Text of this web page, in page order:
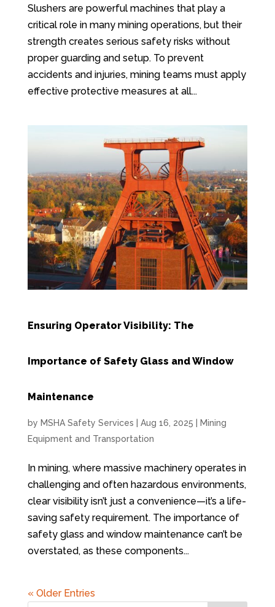
Slushers are powerful machines that play a
critical role in many mining operations, but their
strength creates serious safety risks without
proper guarding and setup. To prevent
accidents and injuries, mining teams must apply
effective protective measures at all...
Ensuring Operator Visibility: The
Importance of Safety Glass and Window
Maintenance
by MSHA Safety Services Aug 16, 2025
Mining
Equipment and Transportation
In mining, where massive machinery operates in
challenging and often hazardous environments,
clear visibility isn’t just a convenience—it’s a life-
saving safety requirement. The importance of
safety glass and window maintenance can’t be
overstated, as these components...
« Older Entries